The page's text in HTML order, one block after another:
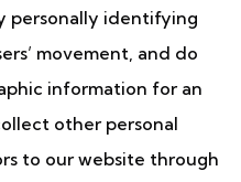
personally identifying
movement, and do
information for an
other personal
to our website through